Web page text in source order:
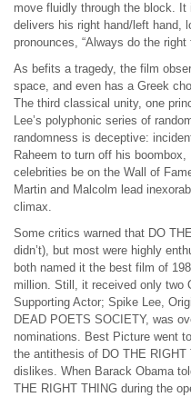
move fluidly through the block.
delivers his right hand/left hand,
pronounces, “Always do the right
As befits a tragedy, the film
space, and even has a Greek
The third classical unity, one
Lee’s polyphonic series of
randomness is deceptive:
Raheem to turn off his boombox,
celebrities be on the Wall of
Martin and Malcolm lead
climax.
Some critics warned that DO
didn’t), but most were highly
both named it the best film of
million. Still, it received only two
Supporting Actor; Spike Lee,
DEAD POETS SOCIETY, was
nominations. Best Picture went
the antithesis of DO THE
dislikes. When Barack Obama
THE RIGHT THING during the